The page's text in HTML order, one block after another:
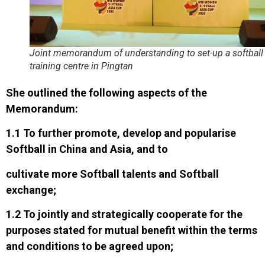
Joint memorandum of understanding to set-up a softball
training centre in Pingtan
She outlined the following aspects of the
Memorandum:
1.1 To further promote, develop and popularise
Softball in China and Asia, and to
cultivate more Softball talents and Softball
exchange;
1.2 To jointly and strategically cooperate for the
purposes stated for mutual benefit within the terms
and conditions to be agreed upon;